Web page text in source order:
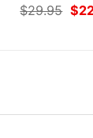
$29.95
price
$